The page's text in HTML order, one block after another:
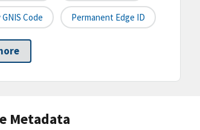
Code Permanent Edge ID
Metadata